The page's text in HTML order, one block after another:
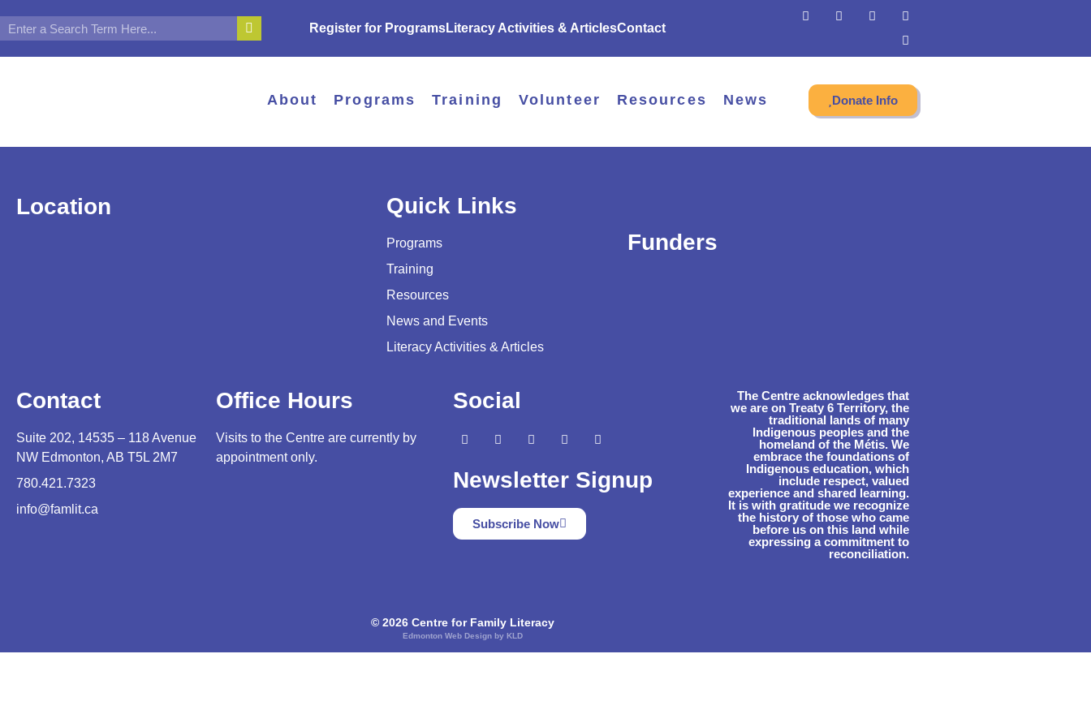
Register for ProgramsLiteracy Activities & ArticlesContact
About Programs Training Volunteer Resources News Donate Info
Location Quick Links
Programs
Training
Resources
News and Events
Literacy Activities & Articles
Funders
Contact
Suite 202, 14535 – 118 Avenue
NW Edmonton, AB T5L 2M7
780.421.7323
info@famlit.ca
Office Hours
Visits to the Centre are currently by
appointment only.
Social
Newsletter Signup
Subscribe Now
The Centre acknowledges that
we are on Treaty 6 Territory, the
traditional lands of many
Indigenous peoples and the
homeland of the Métis. We
embrace the foundations of
Indigenous education, which
include respect, valued
experience and shared learning.
It is with gratitude we recognize
the history of those who came
before us on this land while
expressing a commitment to
reconciliation.
© 2026 Centre for Family Literacy
Edmonton Web Design by KLD